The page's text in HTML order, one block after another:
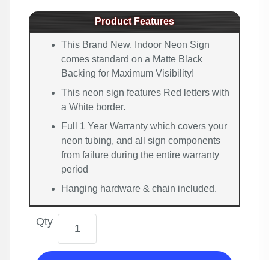
Product Features
This Brand New, Indoor Neon Sign
comes standard on a Matte Black
Backing for Maximum Visibility!
This neon sign features Red letters with
a White border.
Full 1 Year Warranty which covers your
neon tubing, and all sign components
from failure during the entire warranty
period
Hanging hardware & chain included.
Qty